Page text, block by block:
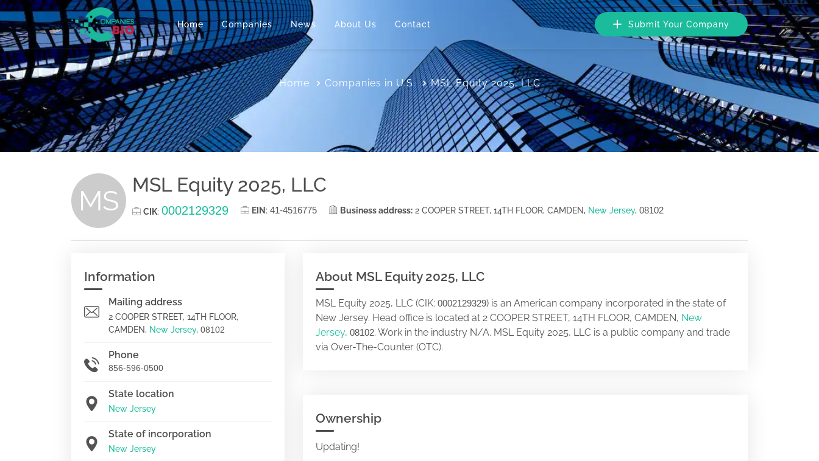
Home Companies News About Us Contact Submit Your Company
Home Companies in U.S. MSL Equity 2025, LLC
MS MSL Equity 2025, LLC
CIK: 0002129329 EIN : 41-4516775 Business address: 2 COOPER STREET, 14TH FLOOR, CAMDEN, New Jersey, 08102
Information
Mailing address
2 COOPER STREET, 14TH FLOOR,
CAMDEN, New Jersey, 08102
Phone
856-596-0500
State location
New Jersey
State of incorporation
New Jersey
About MSL Equity 2025, LLC
MSL Equity 2025, LLC (CIK: 0002129329) is an American company incorporated in the state of
New Jersey. Head office is located at 2 COOPER STREET, 14TH FLOOR, CAMDEN, New
Jersey, 08102. Work in the industry N/A. MSL Equity 2025, LLC is a public company and trade
via Over-The-Counter (OTC).
Ownership
Updating!